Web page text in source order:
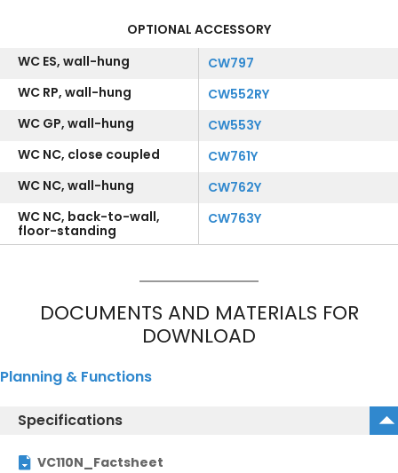
OPTIONAL ACCESSORY
WC ES, wall-hung
CW797
WC RP, wall-hung
CW552RY
WC GP, wall-hung
CW553Y
WC NC, close coupled
CW761Y
WC NC, wall-hung
CW762Y
WC NC, back-to-wall,
floor-standing
CW763Y
DOCUMENTS AND MATERIALS FOR
DOWNLOAD
Planning & Functions
Specifications
VC110N_Factsheet